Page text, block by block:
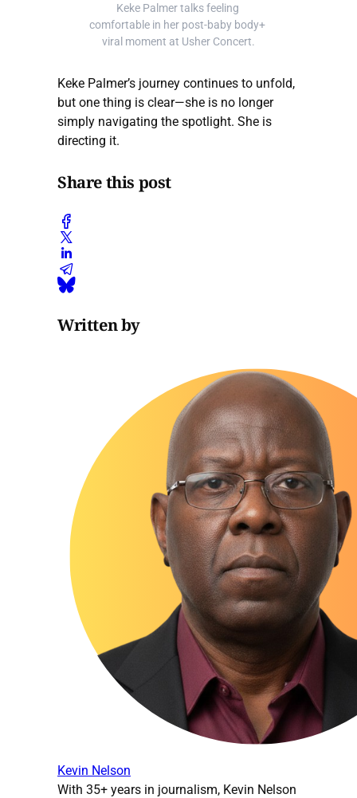
Keke Palmer talks feeling
comfortable in her post-baby body+
viral moment at Usher Concert.
Keke Palmer’s journey continues to unfold,
but one thing is clear—she is no longer
simply navigating the spotlight. She is
directing it.
Share this post
Written by
Kevin Nelson
With 35+ years in journalism, Kevin Nelson